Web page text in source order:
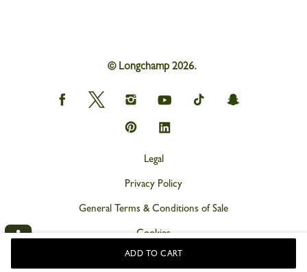
ADD TO CART
© Longchamp 2026.
Longchamp
on
Longchamp
on
Longchamp
on
Instagram
Longchamp
on
youtube
Longchamp
on
Longchamp
on
Longchamp
on
Longchamp
on
Legal
Privacy Policy
General Terms & Conditions of Sale
Cookies